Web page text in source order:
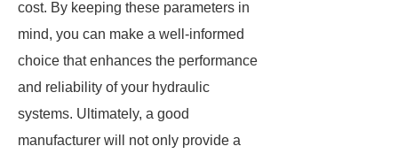
cost. By keeping these parameters in
mind, you can make a well-informed
choice that enhances the performance
and reliability of your hydraulic
systems. Ultimately, a good
manufacturer will not only provide a